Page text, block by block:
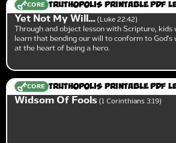
CORE Truthopolis Printable PDF
Yet Not My Will... Luke 22:42
Through and object lesson with Scripture, kids
learn that bending our will to conform to God's
at the heart of being a hero.
CORE Truthopolis Printable PDF
Widsom Of Fools 1 Corinthians 3:19